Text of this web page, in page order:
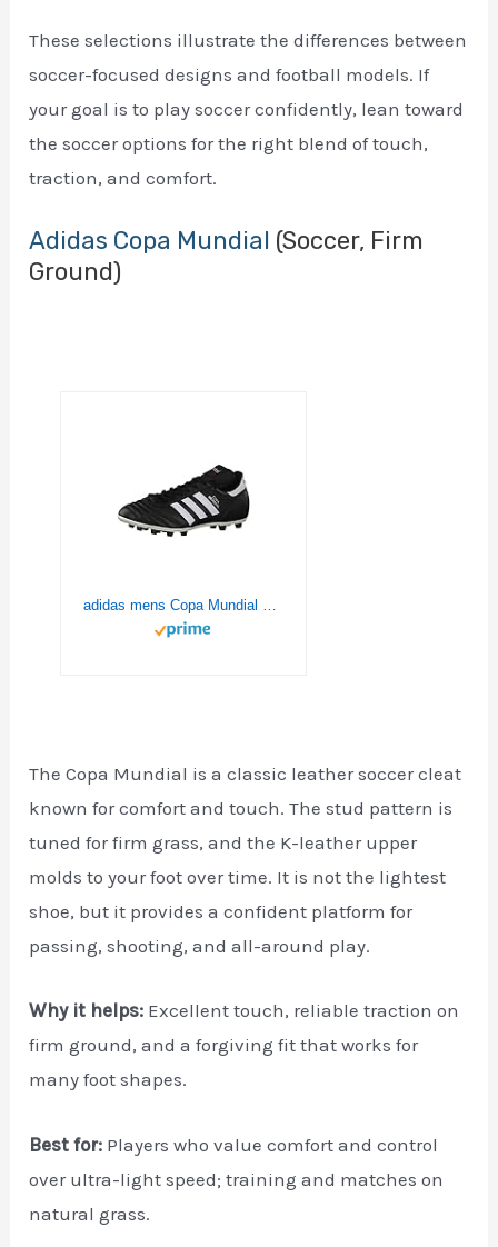
These selections illustrate the differences between
soccer-focused designs and football models. If
your goal is to play soccer confidently, lean toward
the soccer options for the right blend of touch,
traction, and comfort.
Adidas Copa Mundial (Soccer, Firm
Ground)
adidas mens Copa Mundial Soccer Shoe, Black/White/Black, 10 Women 9 Men US
The Copa Mundial is a classic leather soccer cleat
known for comfort and touch. The stud pattern is
tuned for firm grass, and the K-leather upper
molds to your foot over time. It is not the lightest
shoe, but it provides a confident platform for
passing, shooting, and all-around play.
Why it helps: Excellent touch, reliable traction on
firm ground, and a forgiving fit that works for
many foot shapes.
Best for: Players who value comfort and control
over ultra-light speed; training and matches on
natural grass.